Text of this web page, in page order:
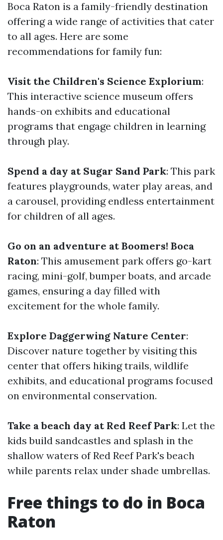
Boca Raton is a family-friendly destination
offering a wide range of activities that cater
to all ages. Here are some
recommendations for family fun:
Visit the Children's Science Explorium:
This interactive science museum offers
hands-on exhibits and educational
programs that engage children in learning
through play.
Spend a day at Sugar Sand Park: This park
features playgrounds, water play areas, and
a carousel, providing endless entertainment
for children of all ages.
Go on an adventure at Boomers! Boca
Raton: This amusement park offers go-kart
racing, mini-golf, bumper boats, and arcade
games, ensuring a day filled with
excitement for the whole family.
Explore Daggerwing Nature Center:
Discover nature together by visiting this
center that offers hiking trails, wildlife
exhibits, and educational programs focused
on environmental conservation.
Take a beach day at Red Reef Park: Let the
kids build sandcastles and splash in the
shallow waters of Red Reef Park's beach
while parents relax under shade umbrellas.
Free things to do in Boca
Raton